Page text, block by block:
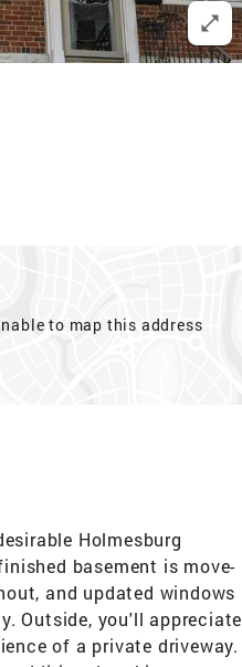
to map this address
Holmesburg
basement is move-
and updated windows
Outside, you'll appreciate
of a private driveway.